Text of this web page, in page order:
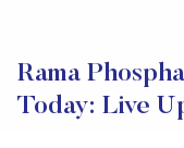
Rama
Today: Live